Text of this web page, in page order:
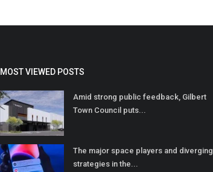
MOST VIEWED POSTS
Amid strong public feedback, Gilbert
Town Council puts...
The major space players and diverging
strategies in the...